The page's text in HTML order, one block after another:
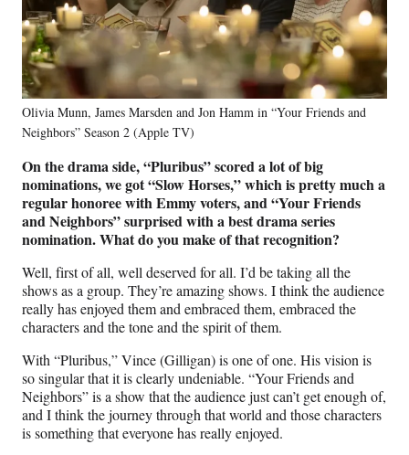
Olivia Munn, James Marsden and Jon Hamm in “Your Friends and
Neighbors” Season 2 (Apple TV)
On the drama side, “Pluribus” scored a lot of big
nominations, we got “Slow Horses,” which is pretty much a
regular honoree with Emmy voters, and “Your Friends
and Neighbors” surprised with a best drama series
nomination. What do you make of that recognition?
Well, first of all, well deserved for all. I’d be taking all the
shows as a group. They’re amazing shows. I think the audience
really has enjoyed them and embraced them, embraced the
characters and the tone and the spirit of them.
With “Pluribus,” Vince (Gilligan) is one of one. His vision is
so singular that it is clearly undeniable. “Your Friends and
Neighbors” is a show that the audience just can’t get enough of,
and I think the journey through that world and those characters
is something that everyone has really enjoyed.